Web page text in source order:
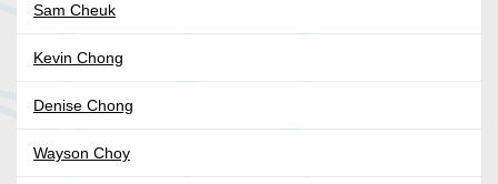
Sam Cheuk
Kevin Chong
Denise Chong
Wayson Choy